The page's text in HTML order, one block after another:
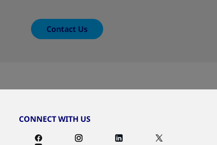
Contact Us
CONNECT WITH US